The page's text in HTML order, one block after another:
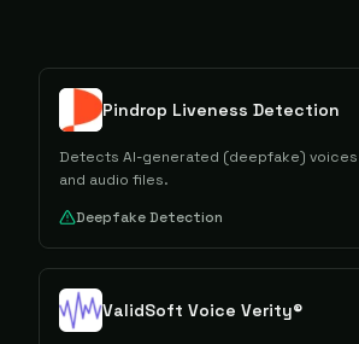
Pindrop Liveness Detection
Detects AI-generated (deepfake) voices
and audio files.
Deepfake Detection
ValidSoft Voice Verity®